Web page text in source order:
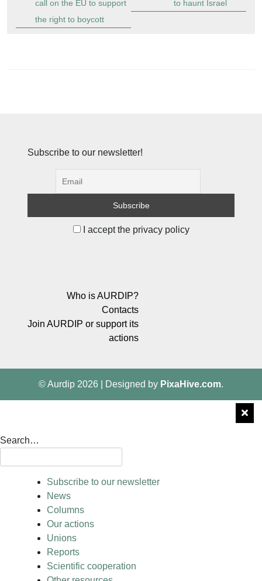
call on the EU to support
the right to boycott
to haunt Israel
Subscribe to our newsletter!
I accept the privacy policy
Who is AURDIP?
Contacts
Join AURDIP or support its
actions
© Aurdip 2026 Designed by PixaHive.com.
Search…
Subscribe to our newsletter
News
Columns
Our actions
Unions
Reports
Scientific cooperation